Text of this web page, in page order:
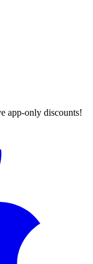
app-only discounts!